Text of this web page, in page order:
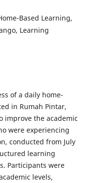
Based Learning,
Learning
of a daily home-
in Rumah Pintar,
improve the academic
were experiencing
conducted from July
learning
Participants were
levels,